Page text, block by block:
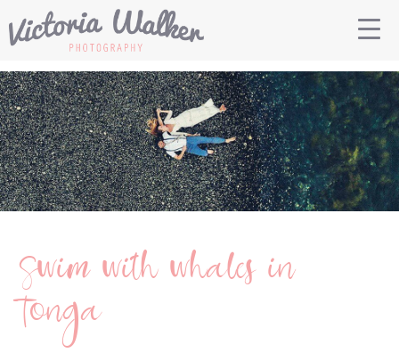
Swim with whales in
Tonga